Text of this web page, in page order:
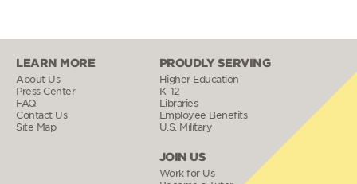
LEARN MORE
About Us
Press Center
FAQ
Contact Us
Site Map
PROUDLY SERVING
Higher Education
K–12
Libraries
Employee Benefits
U.S. Military
JOIN US
Work for Us